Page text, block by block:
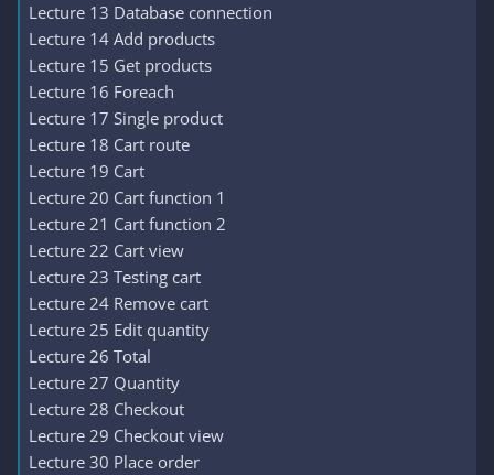
Lecture 13 Database connection
Lecture 14 Add products
Lecture 15 Get products
Lecture 16 Foreach
Lecture 17 Single product
Lecture 18 Cart route
Lecture 19 Cart
Lecture 20 Cart function 1
Lecture 21 Cart function 2
Lecture 22 Cart view
Lecture 23 Testing cart
Lecture 24 Remove cart
Lecture 25 Edit quantity
Lecture 26 Total
Lecture 27 Quantity
Lecture 28 Checkout
Lecture 29 Checkout view
Lecture 30 Place order